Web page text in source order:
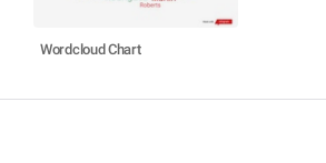
Wordcloud Chart